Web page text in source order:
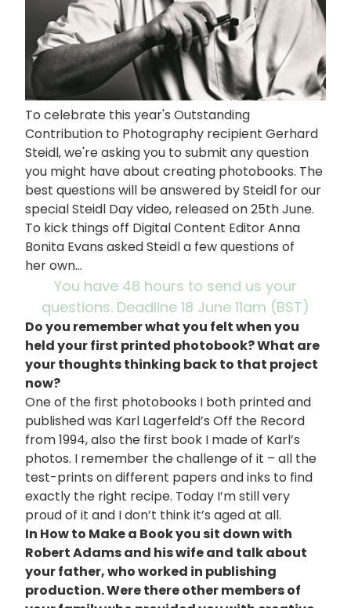
To celebrate this year's Outstanding
Contribution to Photography recipient Gerhard
Steidl, we're asking you to submit any question
you might have about creating photobooks. The
best questions will be answered by Steidl for our
special Steidl Day video, released on 25th June.
To kick things off Digital Content Editor Anna
Bonita Evans asked Steidl a few questions of
her own...
You have 48 hours to send us your
questions. Deadline 18 June 11am (BST)
Do you remember what you felt when you
held your first printed photobook? What are
your thoughts thinking back to that project
now?
One of the first photobooks I both printed and
published was Karl Lagerfeld’s Off the Record
from 1994, also the first book I made of Karl’s
photos. I remember the challenge of it – all the
test-prints on different papers and inks to find
exactly the right recipe. Today I’m still very
proud of it and I don’t think it’s aged at all.
In How to Make a Book you sit down with
Robert Adams and his wife and talk about
your father, who worked in publishing
production. Were there other members of